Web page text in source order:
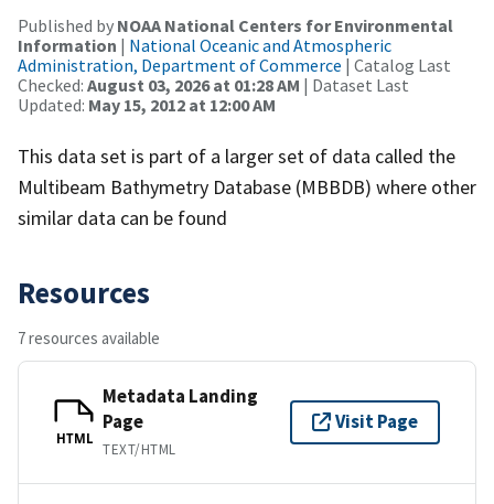
Published by NOAA National Centers for Environmental
Information | National Oceanic and Atmospheric
Administration, Department of Commerce | Catalog Last
Checked: August 03, 2026 at 01:28 AM | Dataset Last
Updated: May 15, 2012 at 12:00 AM
This data set is part of a larger set of data called the
Multibeam Bathymetry Database (MBBDB) where other
similar data can be found
Resources
7 resources available
HTML
Metadata Landing
Page
TEXT/HTML
Visit Page